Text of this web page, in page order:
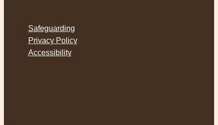
Safeguarding
Privacy Policy
Accessibility